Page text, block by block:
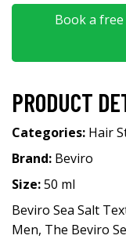
Book a
PRODUCT
Categories: Hair
Brand: Beviro
Size:50 ml
Beviro Sea Salt
Men, The Beviro